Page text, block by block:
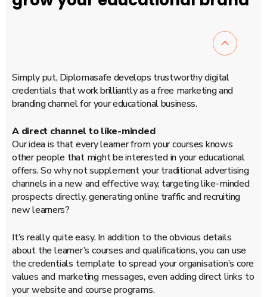
Simply put, Diplomasafe develops trustworthy digital
credentials that work brilliantly as a free marketing and
branding channel for your educational business.
A direct channel to like-minded
Our idea is that every learner from your courses knows
other people that might be interested in your educational
offers. So why not supplement your traditional advertising
channels in a new and effective way, targeting like-minded
prospects directly, generating online traffic and recruiting
new learners?
It’s really quite easy. In addition to the obvious details
about the learner’s courses and qualifications, you can use
the credentials template to spread your organisation’s core
values and marketing messages, even adding direct links to
your website and course programs.